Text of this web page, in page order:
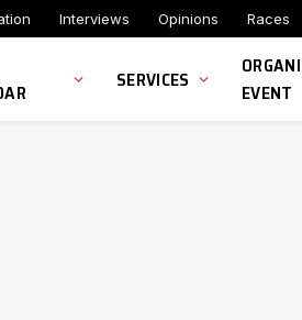
Interviews Opinions Races
SERVICES
EVENT